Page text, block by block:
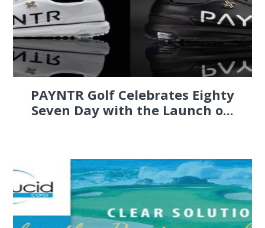
PAYNTR Golf Celebrates Eighty
Seven Day with the Launch o...